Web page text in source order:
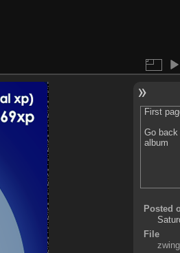
First
Go
album
Posted
File